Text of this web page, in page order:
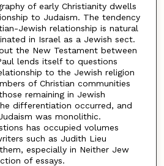
of early Christianity dwells
to Judaism. The tendency
Jewish relationship is natural
in Israel as a Jewish sect.
the New Testament between
lends itself to questions
to the Jewish religion
of Christian communities
remaining in Jewish
differentiation occurred, and
was monolithic.
has occupied volumes
such as Judith Lieu
especially in Neither Jew
of essays.